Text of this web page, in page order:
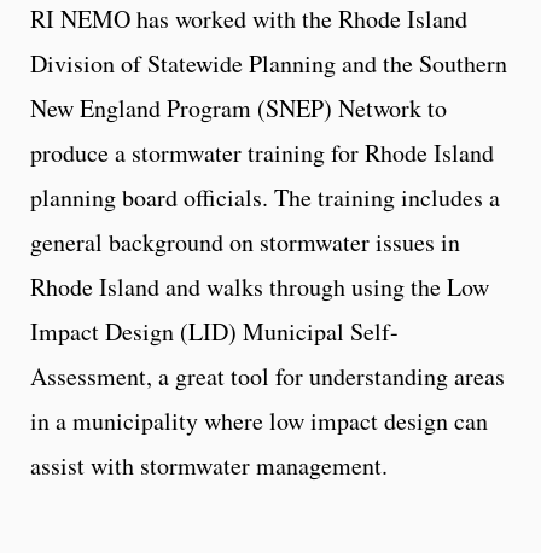
RI NEMO has worked with the Rhode Island
Division of Statewide Planning and the Southern
New England Program (SNEP) Network to
produce a stormwater training for Rhode Island
planning board officials. The training includes a
general background on stormwater issues in
Rhode Island and walks through using the Low
Impact Design (LID) Municipal Self-
Assessment, a great tool for understanding areas
in a municipality where low impact design can
assist with stormwater management.